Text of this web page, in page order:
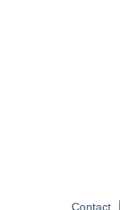
Contact